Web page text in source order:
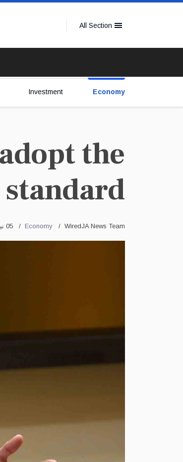
All Section
Economy
Investment
the
WiredJA News Team
Economy 05 نيسان/أبريل 2022